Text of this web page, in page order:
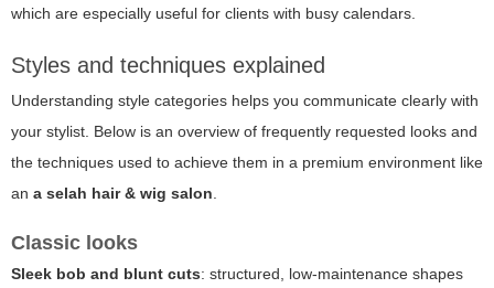
which are especially useful for clients with busy calendars.
Styles and techniques explained
Understanding style categories helps you communicate clearly with
your stylist. Below is an overview of frequently requested looks and
the techniques used to achieve them in a premium environment like
an a selah hair & wig salon
Classic looks
Sleek bob and blunt cuts: structured, low-maintenance shapes